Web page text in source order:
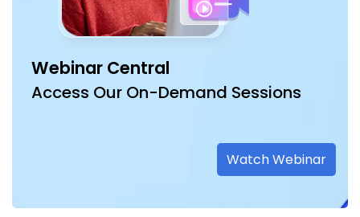
Webinar Central
Access Our On-Demand Sessions
Watch Webinar